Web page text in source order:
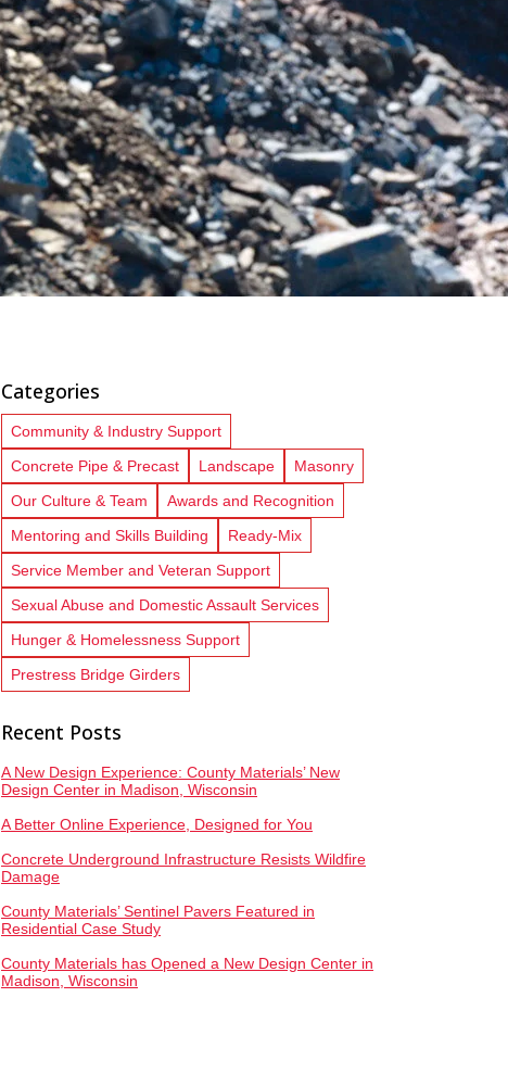
Categories
Community & Industry Support
Concrete Pipe & Precast
Landscape
Masonry
Our Culture & Team
Awards and Recognition
Mentoring and Skills Building
Ready-Mix
Service Member and Veteran Support
Sexual Abuse and Domestic Assault Services
Hunger & Homelessness Support
Prestress Bridge Girders
Recent Posts
A New Design Experience: County Materials’ New
Design Center in Madison, Wisconsin
A Better Online Experience, Designed for You
Concrete Underground Infrastructure Resists Wildfire
Damage
County Materials’ Sentinel Pavers Featured in
Residential Case Study
County Materials has Opened a New Design Center in
Madison, Wisconsin